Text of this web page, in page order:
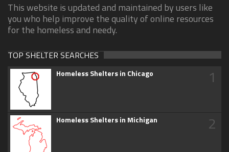
This website is updated and maintained by users like
you who help improve the quality of online resources
for the homeless and needy.
TOP SHELTER SEARCHES
Homeless Shelters in Chicago 1
Homeless Shelters in Michigan 2